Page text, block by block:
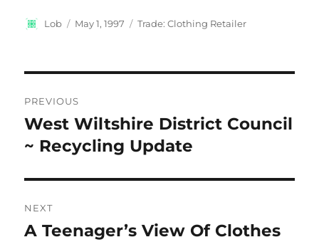
Author
Lob
Posted
May 1, 1997 Categories
Trade: Clothing Retailer
navigation
PREVIOUS
Previous
post:
West Wiltshire District Council
~ Recycling Update
NEXT
Next
A Teenager’s View Of Clothes